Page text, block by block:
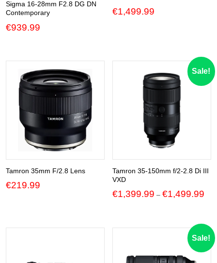
Sigma 16-28mm F2.8 DG DN
Contemporary
€939.99
€1,499.99
Tamron 35mm F/2.8 Lens
€219.99
Sale!
Tamron 35-150mm f/2-2.8 Di III
VXD
€1,399.99 – €1,499.99
Sale!